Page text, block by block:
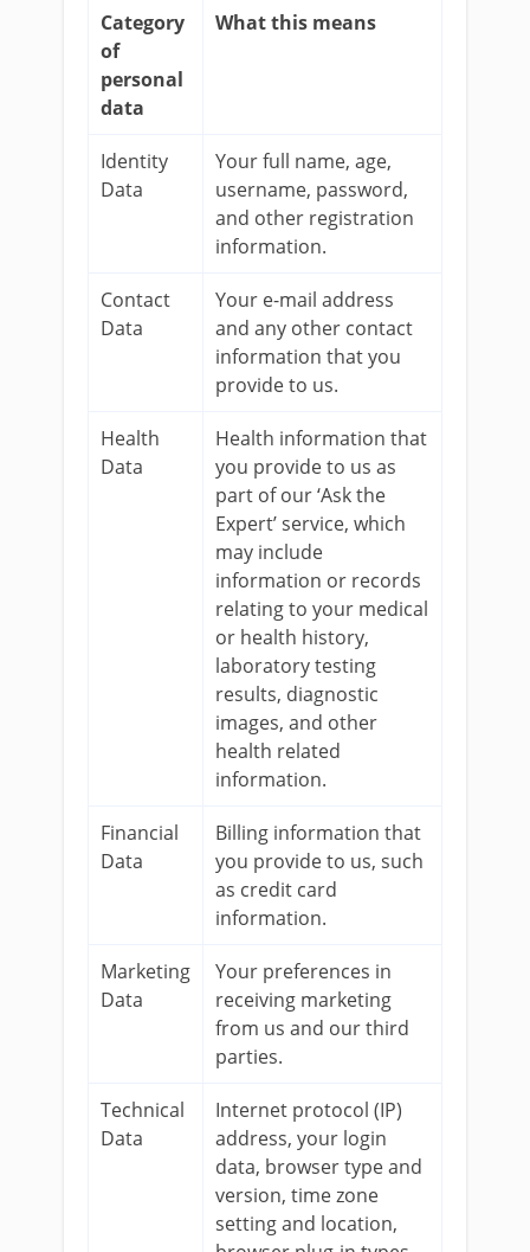
Category
of
personal
data
What this means
Identity
Data
Your full name, age,
username, password,
and other registration
information.
Contact
Data
Your e-mail address
and any other contact
information that you
provide to us.
Health
Data
Health information that
you provide to us as
part of our ‘Ask the
Expert’ service, which
may include
information or records
relating to your medical
or health history,
laboratory testing
results, diagnostic
images, and other
health related
information.
Financial
Data
Billing information that
you provide to us, such
as credit card
information.
Marketing
Data
Your preferences in
receiving marketing
from us and our third
parties.
Technical
Data
Internet protocol (IP)
address, your login
data, browser type and
version, time zone
setting and location,